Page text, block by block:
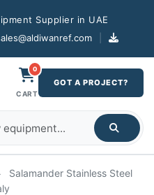
Supplier in UAE
0
CART
GOT A PROJECT?
Salamander Stainless Steel